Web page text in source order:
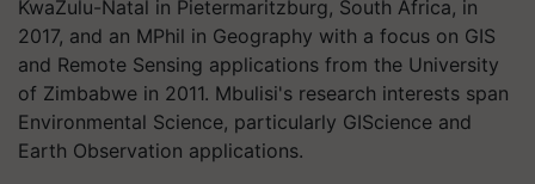
KwaZulu-Natal in Pietermaritzburg, South Africa, in
2017, and an MPhil in Geography with a focus on GIS
and Remote Sensing applications from the University
of Zimbabwe in 2011. Mbulisi's research interests span
Environmental Science, particularly GIScience and
Earth Observation applications.